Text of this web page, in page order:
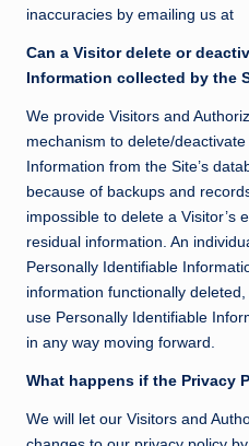
inaccuracies by emailing us at
Can a Visitor delete or
Information collected by the
We provide Visitors and
mechanism to delete/
Information from the Site’s
because of backups and
impossible to delete a Visitor’s
residual information. An
Personally Identifiable
information functionally
use Personally Identifiable
in any way moving forward.
What happens if the Privacy
We will let our Visitors and